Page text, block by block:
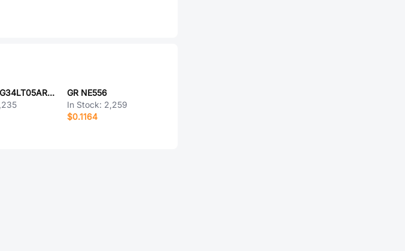
GR 74LVC1G34LT05ARCQ
GR NE556
In Stock: 2,259
$0.1164